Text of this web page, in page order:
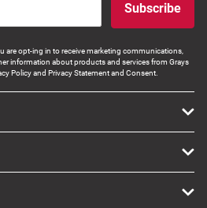
Subscribe
are opt-ing in to receive marketing communications,
information about products and services from Grays
Policy and Privacy Statement and Consent.